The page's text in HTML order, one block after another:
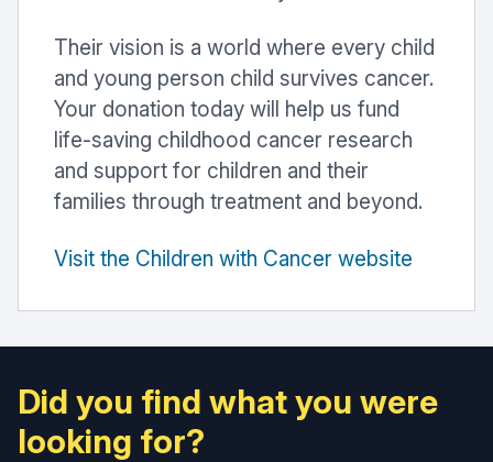
Their vision is a world where every child
and young person child survives cancer.
Your donation today will help us fund
life-saving childhood cancer research
and support for children and their
families through treatment and beyond.
Visit the Children with Cancer website
Did you find what you were
looking for?